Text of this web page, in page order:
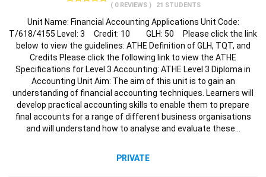
( 0 REVIEWS ) 21 STUDENTS
Unit Name: Financial Accounting Applications Unit Code:
T/618/4155 Level: 3 Credit: 10 GLH: 50 Please click the link
below to view the guidelines: ATHE Definition of GLH, TQT, and
Credits Please click the following link to view the ATHE
Specifications for Level 3 Accounting: ATHE Level 3 Diploma in
Accounting Unit Aim: The aim of this unit is to gain an
understanding of financial accounting techniques. Learners will
develop practical accounting skills to enable them to prepare
final accounts for a range of different business organisations
and will understand how to analyse and evaluate these…
PRIVATE